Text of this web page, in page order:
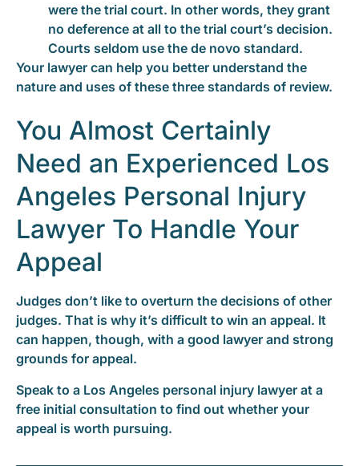
were the trial court. In other words, they grant
no deference at all to the trial court’s decision.
Courts seldom use the de novo standard.
Your lawyer can help you better understand the
nature and uses of these three standards of review.
You Almost Certainly
Need an Experienced Los
Angeles Personal Injury
Lawyer To Handle Your
Appeal
Judges don’t like to overturn the decisions of other
judges. That is why it’s difficult to win an appeal. It
can happen, though, with a good lawyer and strong
grounds for appeal.
Speak to a Los Angeles personal injury lawyer at a
free initial consultation to find out whether your
appeal is worth pursuing.